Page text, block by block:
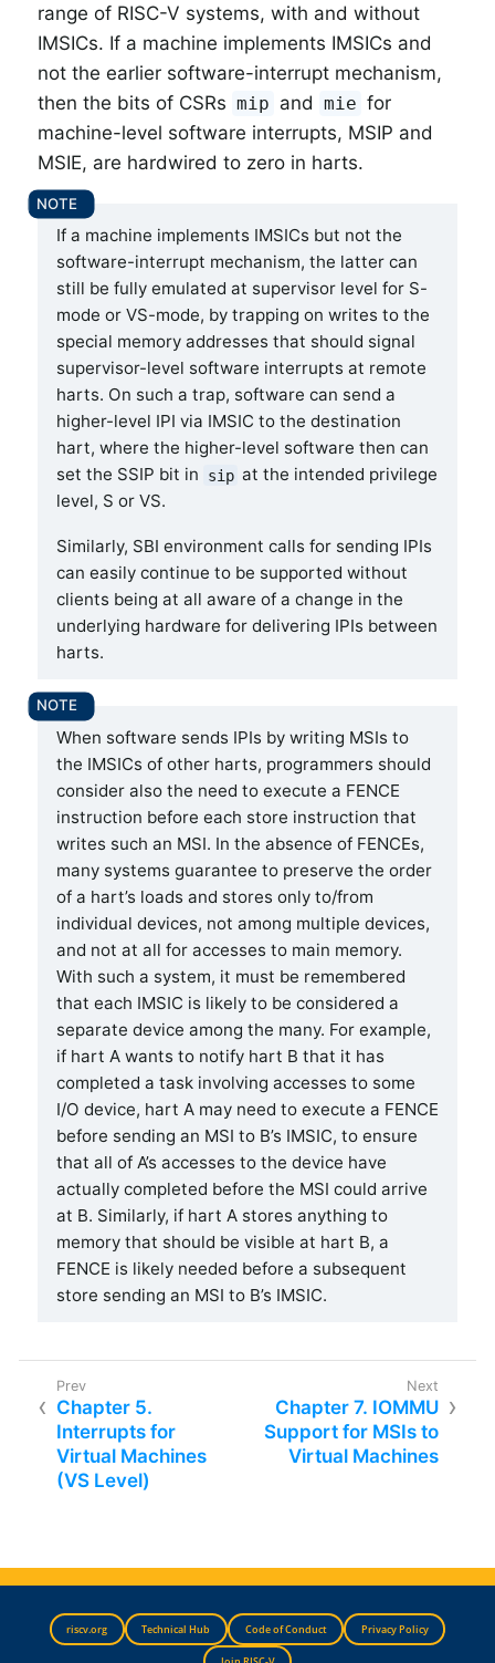
range of RISC-V systems, with and without
IMSICs. If a machine implements IMSICs and
not the earlier software-interrupt mechanism,
then the bits of CSRs mip and mie for
machine-level software interrupts, MSIP and
MSIE, are hardwired to zero in harts.
If a machine implements IMSICs but not the
software-interrupt mechanism, the latter can
still be fully emulated at supervisor level for S-
mode or VS-mode, by trapping on writes to the
special memory addresses that should signal
supervisor-level software interrupts at remote
harts. On such a trap, software can send a
higher-level IPI via IMSIC to the destination
hart, where the higher-level software then can
set the SSIP bit in
sip at the intended privilege
level, S or VS.
Similarly, SBI environment calls for sending IPIs
can easily continue to be supported without
clients being at all aware of a change in the
underlying hardware for delivering IPIs between
harts.
When software sends IPIs by writing MSIs to
the IMSICs of other harts, programmers should
consider also the need to execute a FENCE
instruction before each store instruction that
writes such an MSI. In the absence of FENCEs,
many systems guarantee to preserve the order
of a hart’s loads and stores only to/from
individual devices, not among multiple devices,
and not at all for accesses to main memory.
With such a system, it must be remembered
that each IMSIC is likely to be considered a
separate device among the many. For example,
if hart A wants to notify hart B that it has
completed a task involving accesses to some
I/O device, hart A may need to execute a FENCE
before sending an MSI to B’s IMSIC, to ensure
that all of A’s accesses to the device have
actually completed before the MSI could arrive
at B. Similarly, if hart A stores anything to
memory that should be visible at hart B, a
FENCE is likely needed before a subsequent
store sending an MSI to B’s IMSIC.
Chapter 5.
Interrupts for
Virtual Machines
(VS Level)
Chapter 7. IOMMU
Support for MSIs to
Virtual Machines
riscv.org Technical Hub Code of Conduct Privacy Policy